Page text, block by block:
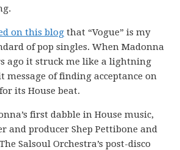
on this blog that “Vogue” is my
of pop singles. When Madonna
ago it struck me like a lightning
message of finding acceptance on
its House beat.
first dabble in House music,
and producer Shep Pettibone and
Salsoul Orchestra’s post-disco